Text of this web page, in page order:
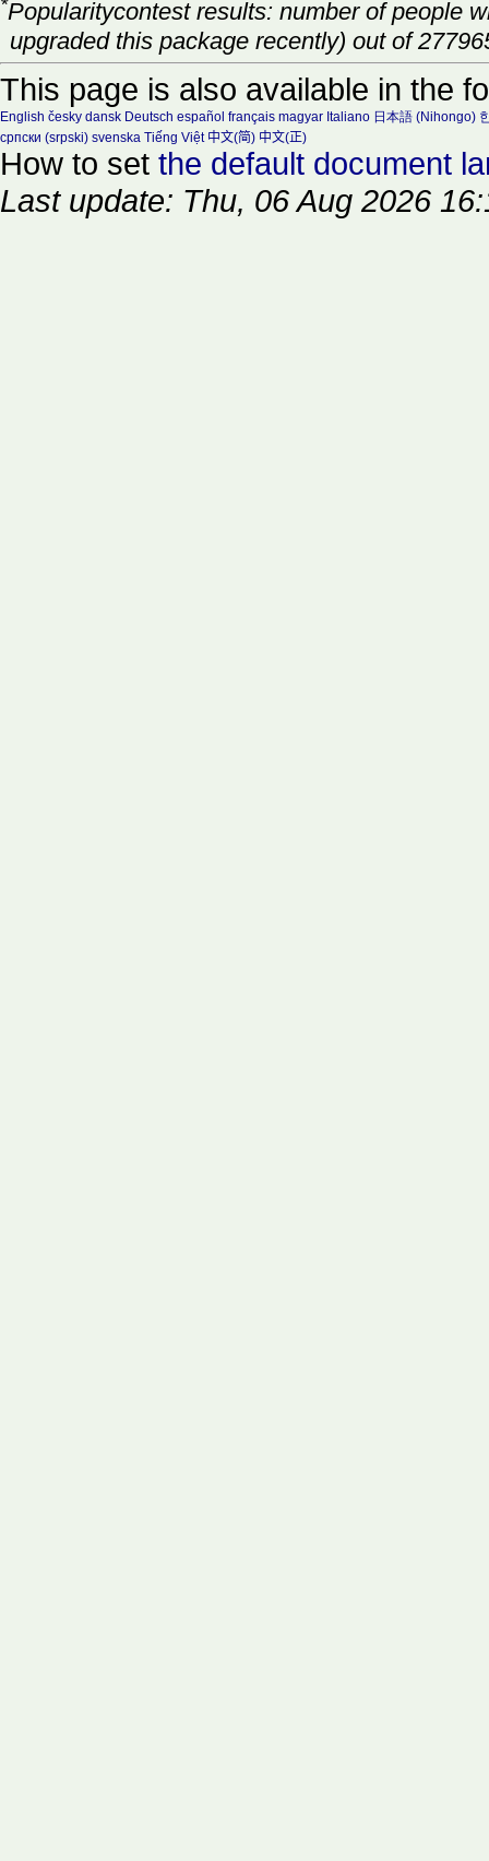
Popularitycontest results: number of people
upgraded this package recently) out of
This page is also available in the
English česky dansk Deutsch español français magyar Italiano 日本語 (Nihongo)
српски (srpski) svenska Tiếng Việt 中文(简) 中文(正)
How to set the default document
Last update: Thu, 06 Aug 2026